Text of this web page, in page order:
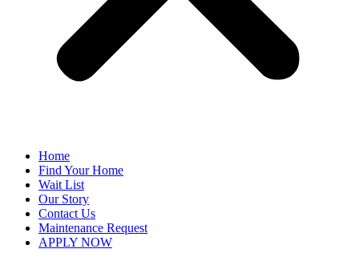
Home
Find Your Home
Wait List
Our Story
Contact Us
Maintenance Request
APPLY NOW